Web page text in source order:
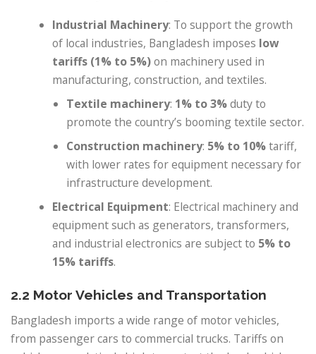
Industrial Machinery: To support the growth
of local industries, Bangladesh imposes low
tariffs (1% to 5%)on machinery used in
manufacturing, construction, and textiles.
Textile machinery: 1% to 3%duty to
promote the country’s booming textile sector.
Construction machinery: 5% to 10%tariff,
with lower rates for equipment necessary for
infrastructure development.
Electrical Equipment: Electrical machinery and
equipment such as generators, transformers,
and industrial electronics are subject to 5% to
15% tariffs.
2.2 Motor Vehicles and Transportation
Bangladesh imports a wide range of motor vehicles,
from passenger cars to commercial trucks. Tariffs on